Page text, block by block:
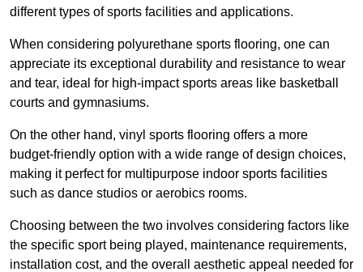
different types of sports facilities and applications.
When considering polyurethane sports flooring, one can
appreciate its exceptional durability and resistance to wear
and tear, ideal for high-impact sports areas like basketball
courts and gymnasiums.
On the other hand, vinyl sports flooring offers a more
budget-friendly option with a wide range of design choices,
making it perfect for multipurpose indoor sports facilities
such as dance studios or aerobics rooms.
Choosing between the two involves considering factors like
the specific sport being played, maintenance requirements,
installation cost, and the overall aesthetic appeal needed for